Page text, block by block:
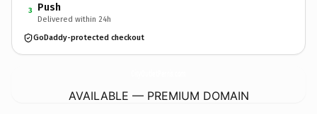
3 Push
Delivered within 24h
GoDaddy-protected checkout
AVAILABLE — PREMIUM DOMAIN